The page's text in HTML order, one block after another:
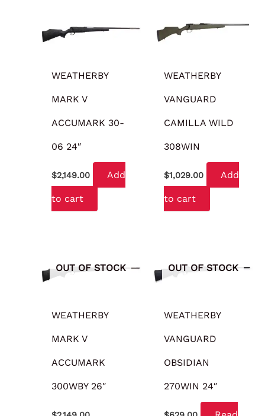
WEATHERBY
MARK V
ACCUMARK 30-
06 24″
$2,149.00 Add
to cart
WEATHERBY
VANGUARD
CAMILLA WILD
308WIN
$1,029.00 Add
to cart
OUT OF STOCK
WEATHERBY
MARK V
ACCUMARK
300WBY 26″
OUT OF STOCK
WEATHERBY
VANGUARD
OBSIDIAN
270WIN 24″